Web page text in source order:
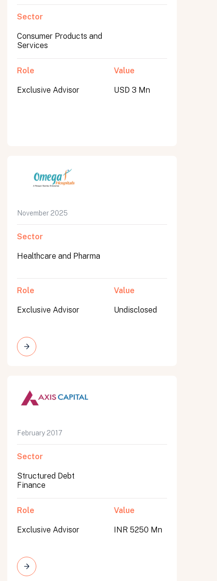
Sector
Consumer Products and
Services
Role
Exclusive Advisor
Value
USD 3 Mn
November 2025
Sector
Healthcare and Pharma
Role
Exclusive Advisor
Value
Undisclosed
February 2017
Sector
Structured Debt
Finance
Role
Exclusive Advisor
Value
INR 5250 Mn